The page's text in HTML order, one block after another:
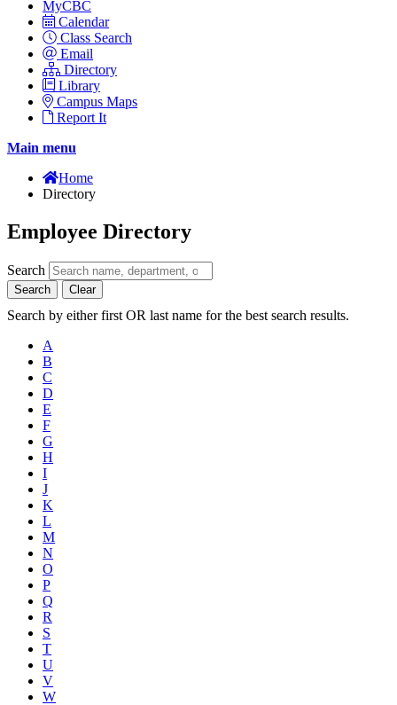
MyCBC
Calendar
Class Search
Email
Directory
Library
Campus Maps
Report It
Main menu
Home
Directory
Employee Directory
Search
Search Clear
Search by either first OR last name for the best search results.
A
B
C
D
E
F
G
H
I
J
K
L
M
N
O
P
Q
R
S
T
U
V
W